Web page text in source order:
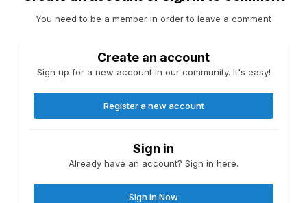
You need to be a member in order to leave a comment
Create an account
Sign up for a new account in our community. It's easy!
Register a new account
Sign in
Already have an account? Sign in here.
Sign In Now